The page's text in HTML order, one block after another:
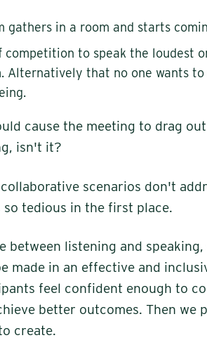
gathers in a room and starts
competition to speak the loudest
Alternatively that no one wants to
cause the meeting to drag
isn't it?
scenarios don't
so tedious in the first place.
between listening and
made in an effective and
feel confident enough to
better outcomes. Then we
create.